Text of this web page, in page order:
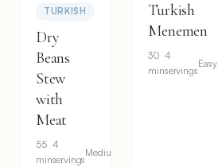
TURKISH
Dry
Beans
Stew
with
Meat
55
min
4
servings
Medium
Turkish
Menemen
30
min
4
servings
Easy